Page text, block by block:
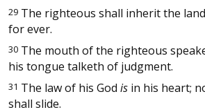
29 The righteous shall inherit the
for ever.
30 The mouth of the righteous
his tongue talketh of judgment.
31 The law of his God is in his heart;
shall slide.